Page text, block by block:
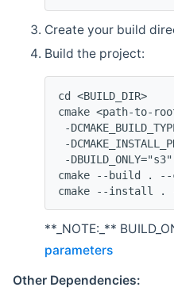
Create your build
Build the project:
cd <BUILD_DIR>
cmake <path-to-
-
-
-DBUILD_ONLY="s3"
cmake --build . --
cmake --install .
**_NOTE:_**
parameters
Other Dependencies: